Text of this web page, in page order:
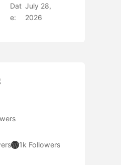
Dat
e:
July 28,
2026
WordPress 1k Followers